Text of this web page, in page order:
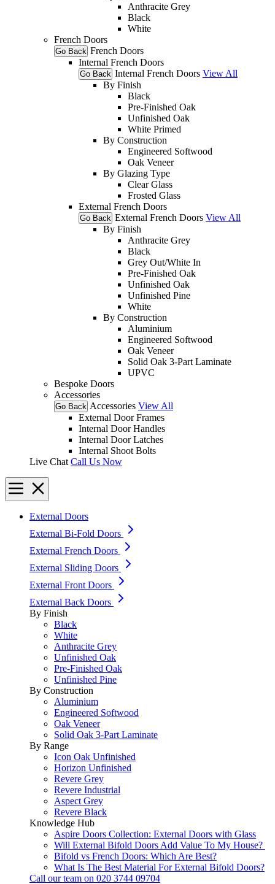
Anthracite Grey
Black
White
French Doors
Go Back French Doors
Internal French Doors
Go Back Internal French Doors View All
By Finish
Black
Pre-Finished Oak
Unfinished Oak
White Primed
By Construction
Engineered Softwood
Oak Veneer
By Glazing Type
Clear Glass
Frosted Glass
External French Doors
Go Back External French Doors View All
By Finish
Anthracite Grey
Black
Grey Out/White In
Pre-Finished Oak
Unfinished Oak
Unfinished Pine
White
By Construction
Aluminium
Engineered Softwood
Oak Veneer
Solid Oak 3-Part Laminate
UPVC
Bespoke Doors
Accessories
Go Back Accessories View All
External Door Frames
Internal Door Handles
Internal Door Latches
Internal Shoot Bolts
Live Chat Call Us Now
External Doors
External Bi-Fold Doors
External French Doors
External Sliding Doors
External Front Doors
External Back Doors
By Finish
Black
White
Anthracite Grey
Unfinished Oak
Pre-Finished Oak
Unfinished Pine
By Construction
Aluminium
Engineered Softwood
Oak Veneer
Solid Oak 3-Part Laminate
By Range
Icon Oak Unfinished
Horizon Unfinished
Revere Grey
Revere Industrial
Aspect Grey
Revere Black
Knowledge Hub
Aspire Doors Collection: External Doors with Glass
Will External Bifold Doors Add Value To My House?
Bifold vs French Doors: Which Are Best?
What Is The Best Material For External Bifold Doors?
Call our team on 020 3744 09704